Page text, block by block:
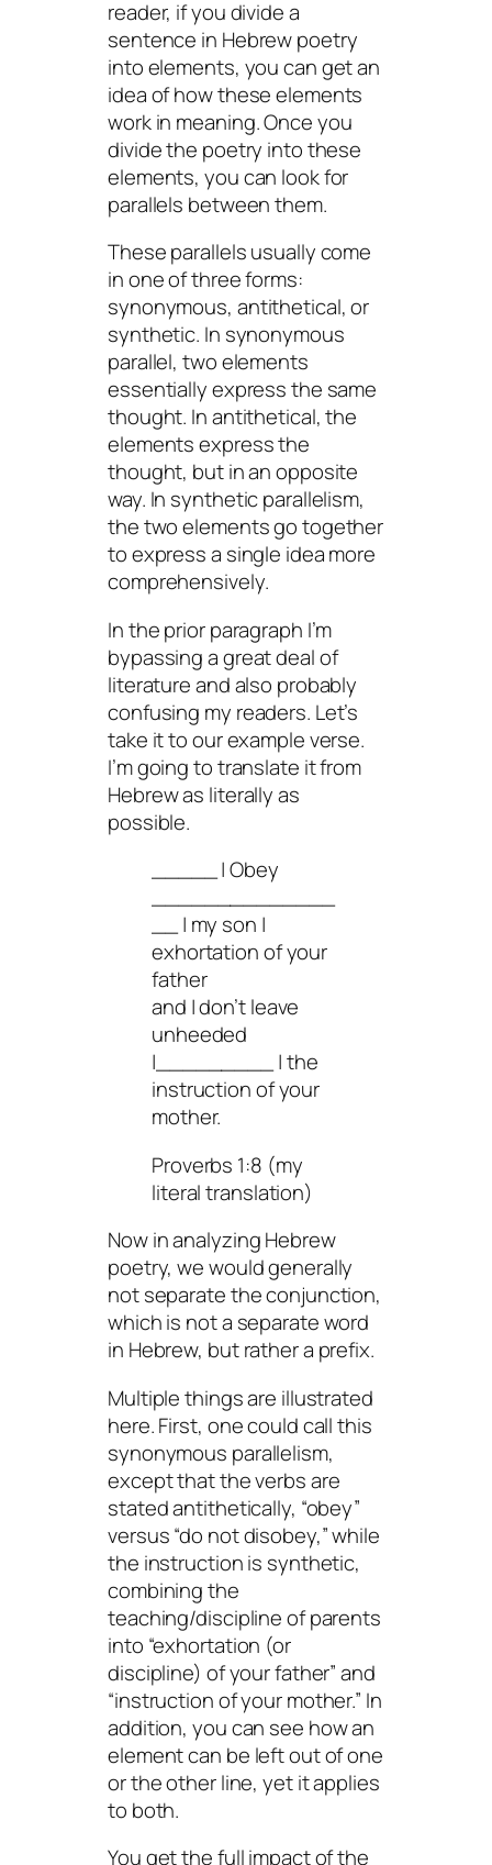
reader, if you divide a
sentence in Hebrew poetry
into elements, you can get an
idea of how these elements
work in meaning. Once you
divide the poetry into these
elements, you can look for
parallels between them.
These parallels usually come
in one of three forms:
synonymous, antithetical, or
synthetic. In synonymous
parallel, two elements
essentially express the same
thought. In antithetical, the
elements express the
thought, but in an opposite
way. In synthetic parallelism,
the two elements go together
to express a single idea more
comprehensively.
In the prior paragraph I’m
bypassing a great deal of
literature and also probably
confusing my readers. Let’s
take it to our example verse.
I’m going to translate it from
Hebrew as literally as
possible.
_____ | Obey
______________
__ | my son |
exhortation of your
father
and | don’t leave
unheeded
|_________ | the
instruction of your
mother.
Proverbs 1:8 (my
literal translation)
Now in analyzing Hebrew
poetry, we would generally
not separate the conjunction,
which is not a separate word
in Hebrew, but rather a prefix.
Multiple things are illustrated
here. First, one could call this
synonymous parallelism,
except that the verbs are
stated antithetically, “obey”
versus “do not disobey,” while
the instruction is synthetic,
combining the
teaching/discipline of parents
into “exhortation (or
discipline) of your father” and
“instruction of your mother.” In
addition, you can see how an
element can be left out of one
or the other line, yet it applies
to both.
You get the full impact of the